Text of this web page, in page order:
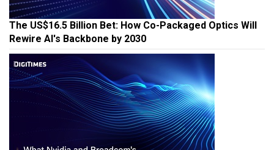
The US$16.5 Billion Bet: How Co-Packaged Optics Will
Rewire AI's Backbone by 2030